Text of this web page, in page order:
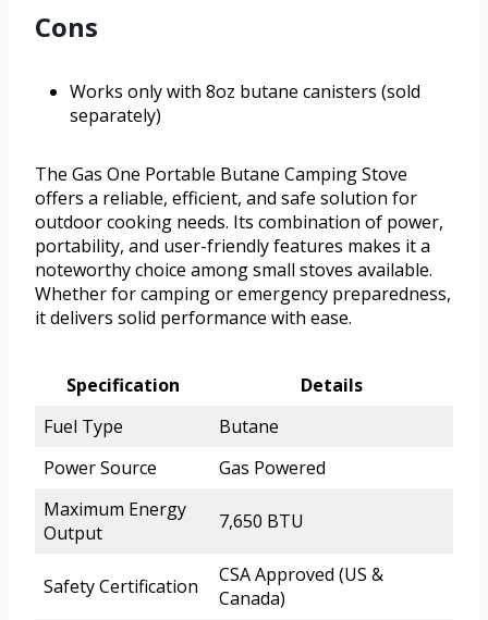
Cons
Works only with 8oz butane canisters (sold
separately)
The Gas One Portable Butane Camping Stove
offers a reliable, efficient, and safe solution for
outdoor cooking needs. Its combination of power,
portability, and user-friendly features makes it a
noteworthy choice among small stoves available.
Whether for camping or emergency preparedness,
it delivers solid performance with ease.
Specification
Details
Fuel Type
Butane
Power Source
Gas Powered
Maximum Energy
Output
7,650 BTU
Safety Certification
CSA Approved (US &
Canada)